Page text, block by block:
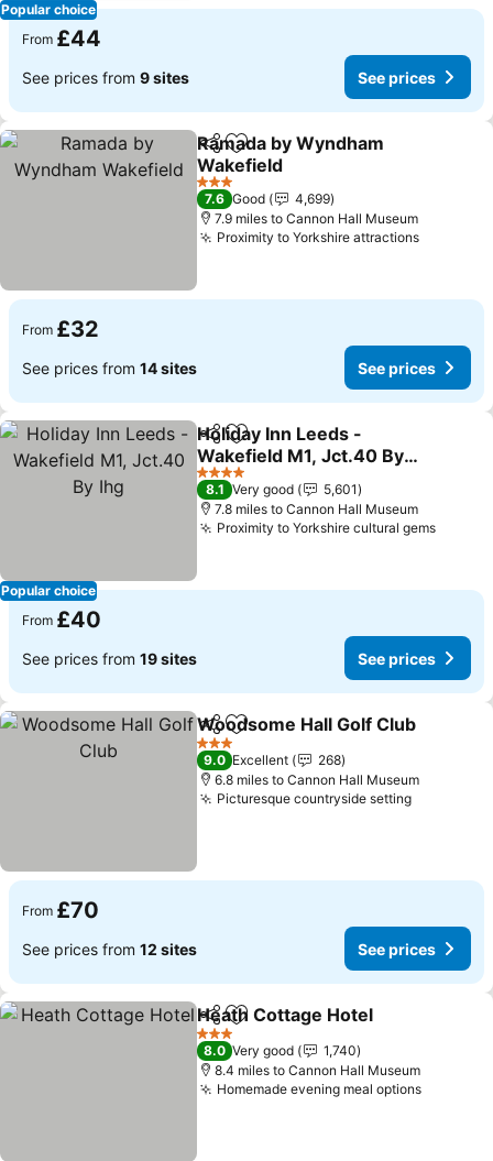
Popular choice
From £44
See prices from 9 sites See prices
ShareAdd to favourites
Ramada by Wyndham
Wakefield
See prices
3 Stars
7.6 Good
4,699
7.9 miles to Cannon Hall Museum
Proximity to Yorkshire attractionsSee
From £32
See prices from 14 sites See prices
Popular choice
ShareAdd to favourites
Holiday Inn Leeds -
Wakefield M1, Jct.40 By
Ihg
See prices
4 Stars
8.1 Very good
5,601
7.8 miles to Cannon Hall Museum
Proximity to Yorkshire cultural gemsSee
From £40
See prices from 19 sites See prices
ShareAdd to favourites
Woodsome Hall Golf Club
3 Stars
9.0 Excellent
268
6.8 miles to Cannon Hall Museum
Picturesque countryside settingSee
From £70
See prices from 12 sites See prices
ShareAdd to favourites
Heath Cottage Hotel
3 Stars
8.0 Very good
1,740
8.4 miles to Cannon Hall Museum
Homemade evening meal optionsSee